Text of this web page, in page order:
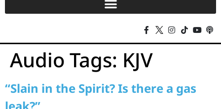
Audio Tags: KJV
“Slain in the Spirit? Is there a gas
leak?”